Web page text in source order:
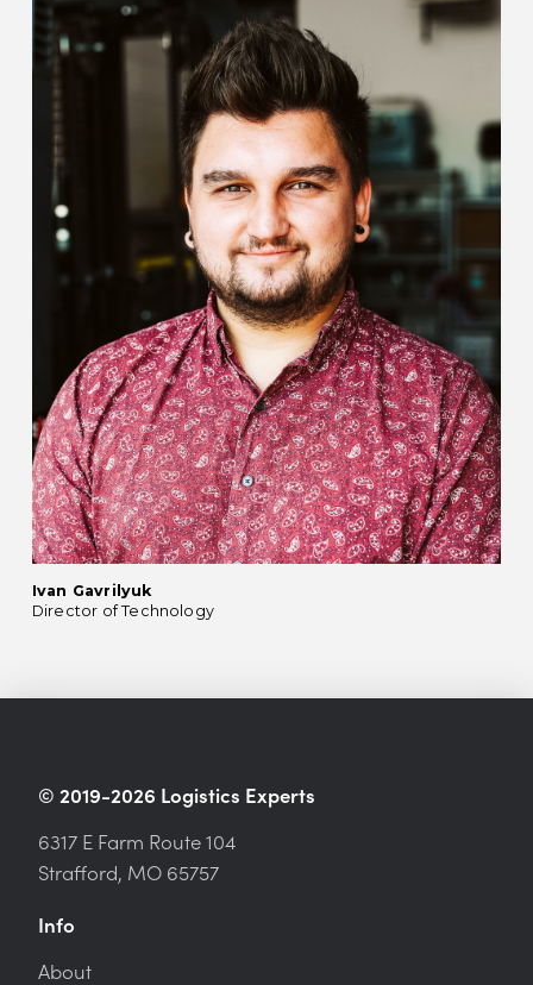
Ivan Gavrilyuk
Director of Technology
© 2019-2026 Logistics Experts
6317 E Farm Route 104
Strafford, MO 65757
Info
About